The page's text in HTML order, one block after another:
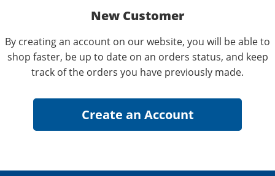
New Customer
By creating an account on our website, you will be able to
shop faster, be up to date on an orders status, and keep
track of the orders you have previously made.